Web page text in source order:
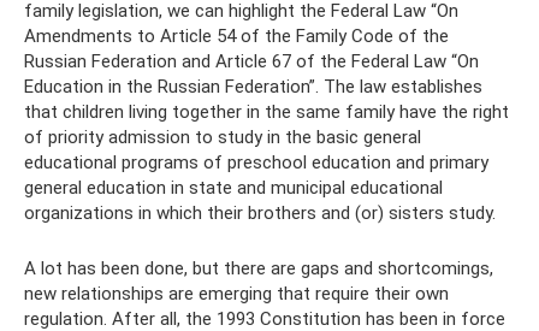
family legislation, we can highlight the Federal Law “On
Amendments to Article 54 of the Family Code of the
Russian Federation and Article 67 of the Federal Law “On
Education in the Russian Federation”. The law establishes
that children living together in the same family have the right
of priority admission to study in the basic general
educational programs of preschool education and primary
general education in state and municipal educational
organizations in which their brothers and (or) sisters study.
A lot has been done, but there are gaps and shortcomings,
new relationships are emerging that require their own
regulation. After all, the 1993 Constitution has been in force